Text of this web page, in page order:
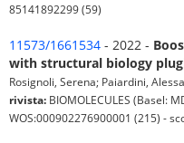
85141892299 (59)
11573/1661534 - 2022 -
with structural biology
Rosignoli, Serena; Paiardini,
rivista: BIOMOLECULES (Basel:
WOS:000902276900001 (215) -